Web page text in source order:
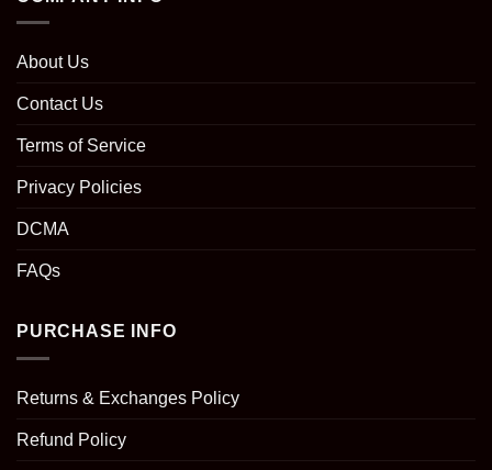
About Us
Contact Us
Terms of Service
Privacy Policies
DCMA
FAQs
PURCHASE INFO
Returns & Exchanges Policy
Refund Policy